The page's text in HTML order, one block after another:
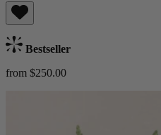
Bestseller
from $250.00